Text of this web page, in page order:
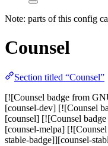
Note: parts of this config
Counsel
Section titled “Counsel”
[![Counsel badge from
[counsel-dev] [![Counsel
[counsel] [![Counsel
[counsel-melpa]
stable-badge]][counsel-